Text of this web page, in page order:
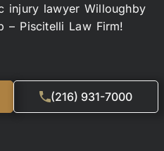
injury lawyer Willoughby
– Piscitelli Law Firm!
(216) 931-7000